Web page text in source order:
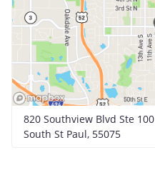
820 Southview Blvd Ste 100
South St Paul, 55075